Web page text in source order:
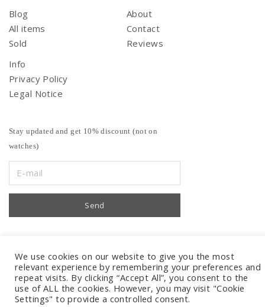
Blog
All items
Sold
About
Contact
Reviews
Info
Privacy Policy
Legal Notice
Stay updated and get 10% discount (not on
watches)
We use cookies on our website to give you the most
relevant experience by remembering your preferences and
repeat visits. By clicking “Accept All”, you consent to the
use of ALL the cookies. However, you may visit "Cookie
Settings" to provide a controlled consent.